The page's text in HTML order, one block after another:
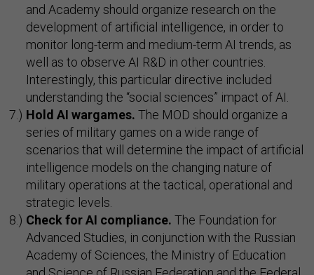
and Academy should organize research on the
development of artificial intelligence, in order to
monitor long-term and medium-term AI trends, as
well as to observe AI R&D in other countries.
Interestingly, this particular directive included
understanding the “social sciences” impact of AI.
Hold AI wargames. The MOD should organize a
series of military games on a wide range of
scenarios that will determine the impact of artificial
intelligence models on the changing nature of
military operations at the tactical, operational and
strategic levels.
Check for AI compliance. The Foundation for
Advanced Studies, in conjunction with the Russian
Academy of Sciences, the Ministry of Education